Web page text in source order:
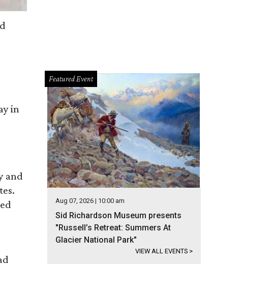
in
and
Featured Event
Aug 07, 2026 | 10:00 am
Sid Richardson Museum presents
"Russell’s Retreat: Summers At
Glacier National Park"
VIEW ALL EVENTS >